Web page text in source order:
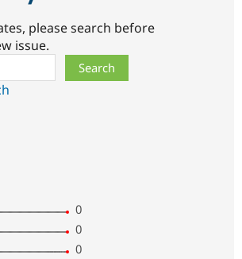
please search before
issue.
0
0
0